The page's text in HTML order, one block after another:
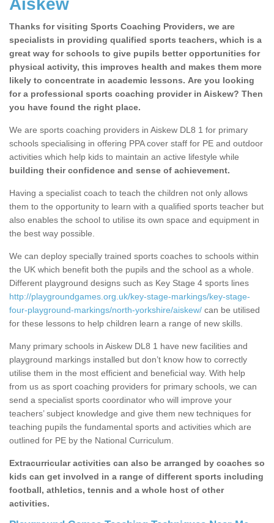
Aiskew
Thanks for visiting Sports Coaching Providers, we are
specialists in providing qualified sports teachers, which is a
great way for schools to give pupils better opportunities for
physical activity, this improves health and makes them more
likely to concentrate in academic lessons. Are you looking
for a professional sports coaching provider in Aiskew? Then
you have found the right place.
We are sports coaching providers in Aiskew DL8 1 for primary
schools specialising in offering PPA cover staff for PE and outdoor
activities which help kids to maintain an active lifestyle while
building their confidence and sense of achievement.
Having a specialist coach to teach the children not only allows
them to the opportunity to learn with a qualified sports teacher but
also enables the school to utilise its own space and equipment in
the best way possible.
We can deploy specially trained sports coaches to schools within
the UK which benefit both the pupils and the school as a whole.
Different playground designs such as Key Stage 4 sports lines
http://playgroundgames.org.uk/key-stage-markings/key-stage-
four-playground-markings/north-yorkshire/aiskew/ can be utilised
for these lessons to help children learn a range of new skills.
Many primary schools in Aiskew DL8 1 have new facilities and
playground markings installed but don’t know how to correctly
utilise them in the most efficient and beneficial way. With help
from us as sport coaching providers for primary schools, we can
send a specialist sports coordinator who will improve your
teachers’ subject knowledge and give them new techniques for
teaching pupils the fundamental sports and activities which are
outlined for PE by the National Curriculum.
Extracurricular activities can also be arranged by coaches so
kids can get involved in a range of different sports including
football, athletics, tennis and a whole host of other
activities.